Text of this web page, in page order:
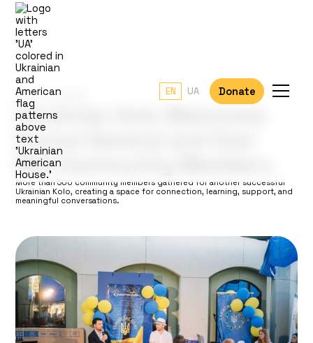
Donate
EN UA
June 13, 2026
Ukrainian Kolo Welcomes
Consul General and Over
500 Community Members
More than 500 community members gathered for another successful
Ukrainian Kolo, creating a space for connection, learning, support, and
meaningful conversations.